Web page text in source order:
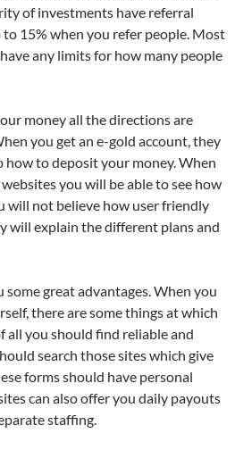
of investments have referral
15% when you refer people. Most
any limits for how many people
money all the directions are
you get an e-gold account, they
how to deposit your money. When
you will be able to see how
will not believe how user friendly
will explain the different plans and
great advantages. When you
there are some things at which
all you should find reliable and
search those sites which give
forms should have personal
can also offer you daily payouts
staffing.